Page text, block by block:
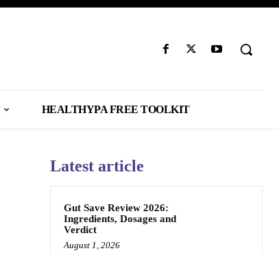
HEALTHYPA FREE TOOLKIT
Latest article
Gut Save Review 2026:
Ingredients, Dosages and
Verdict
August 1, 2026